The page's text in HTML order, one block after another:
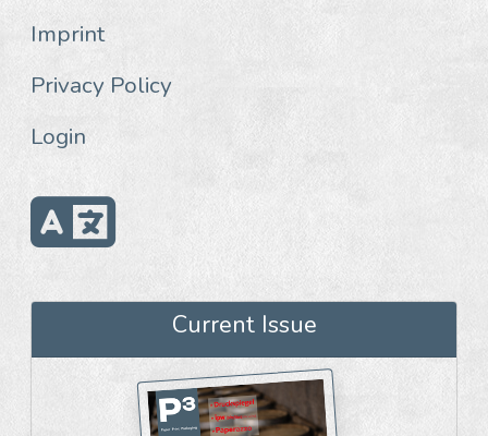
Imprint
Privacy Policy
Login
Current Issue